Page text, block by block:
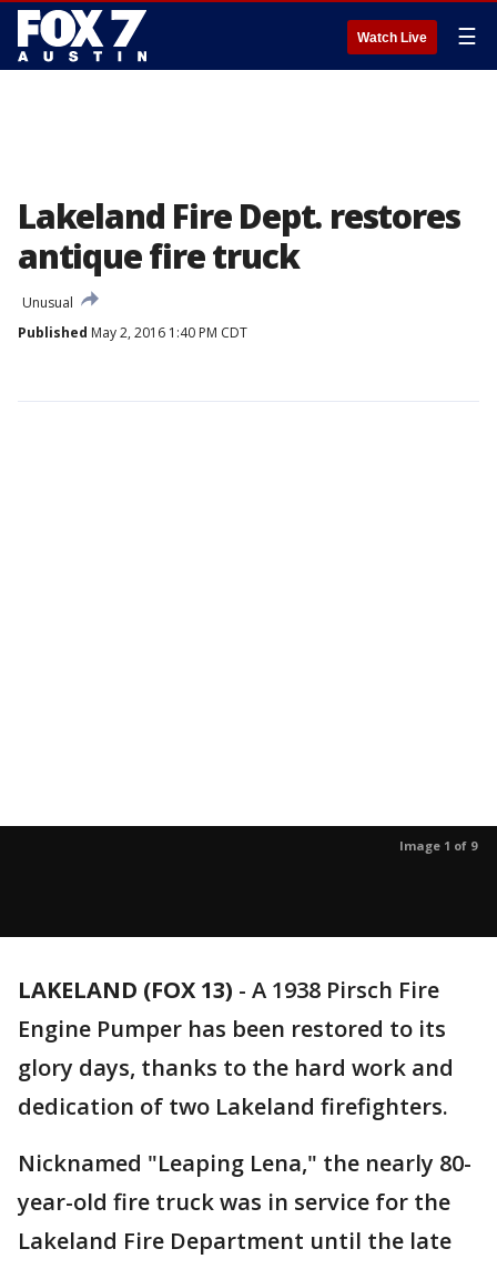
Watch Live ☰
Lakeland Fire Dept. restores
antique fire truck
Unusual
Published May 2, 2016 1:40 PM CDT
Image 1 of 9
LAKELAND (FOX 13) - A 1938 Pirsch Fire
Engine Pumper has been restored to its
glory days, thanks to the hard work and
dedication of two Lakeland firefighters.
Nicknamed "Leaping Lena," the nearly 80-
year-old fire truck was in service for the
Lakeland Fire Department until the late